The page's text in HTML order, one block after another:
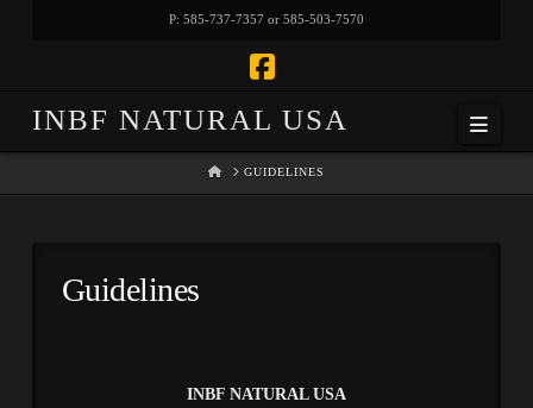
P: 585-737-7357 or 585-503-7570
INBF NATURAL USA
HOMEGUIDELINES
Guidelines
INBF NATURAL USA